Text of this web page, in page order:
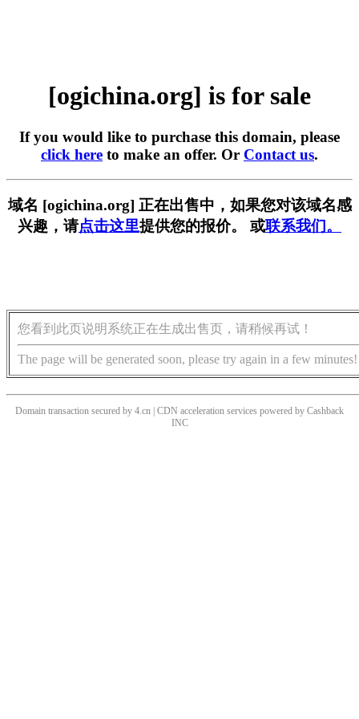
[ogichina.org] is for sale
If you would like to purchase this domain, please
click here to make an offer. Or Contact us.
域名 [ogichina.org] 正在出售中，如果您对该域名感
兴趣，请点击这里提供您的报价。 或联系我们。
您看到此页说明系统正在生成出售页，请稍候再试！
The page will be generated soon, please try again in a few minutes!
Domain transaction secured by 4.cn | CDN acceleration services powered by Cashback
INC